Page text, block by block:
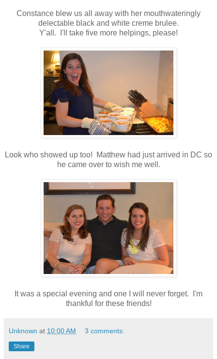
Constance blew us all away with her mouthwateringly
delectable black and white creme brulee.
Y'all. I'll take five more helpings, please!
Look who showed up too! Matthew had just arrived in DC so
he came over to wish me well.
It was a special evening and one I will never forget. I'm
thankful for these friends!
Unknown at 10:00 AM 3 comments:
Share